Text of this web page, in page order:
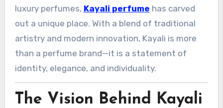
luxury perfumes, Kayali perfume has carved
out a unique place. With a blend of traditional
artistry and modern innovation, Kayali is more
than a perfume brand—it is a statement of
identity, elegance, and individuality.
The Vision Behind Kayali